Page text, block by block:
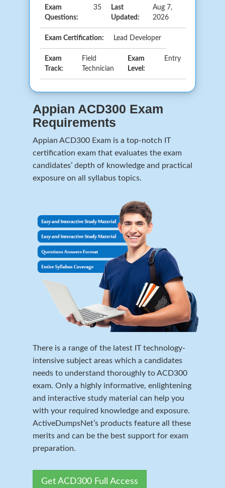
Exam
Questions:
35
Last
Updated:
Aug 7,
2026
Exam Certification: Lead Developer
Exam
Track:
Field
Technician
Exam
Level:
Entry
Appian ACD300 Exam
Requirements
Appian ACD300 Exam is a top-notch IT
certification exam that evaluates the exam
candidates’ depth of knowledge and practical
exposure on all syllabus topics.
There is a range of the latest IT technology-
intensive subject areas which a candidates
needs to understand thoroughly to ACD300
exam. Only a highly informative, enlightening
and interactive study material can help you
with your required knowledge and exposure.
ActiveDumpsNet’s products feature all these
merits and can be the best support for exam
preparation.
Get ACD300 Full Access